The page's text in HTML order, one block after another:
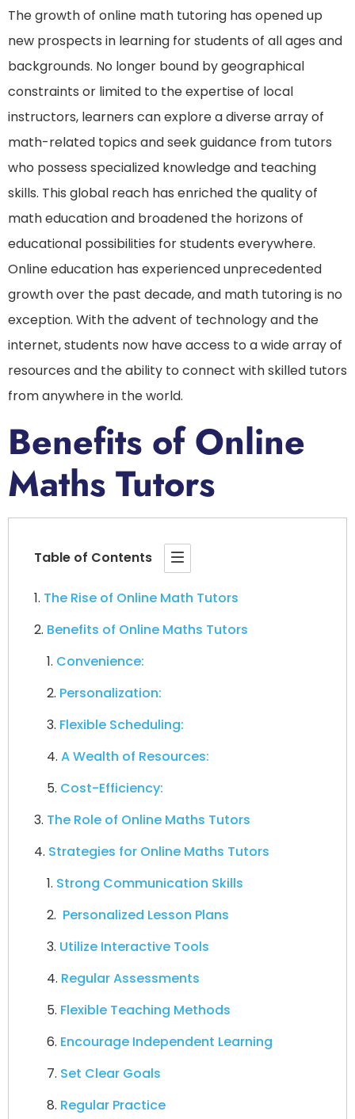
The growth of online math tutoring has opened up
new prospects in learning for students of all ages and
backgrounds. No longer bound by geographical
constraints or limited to the expertise of local
instructors, learners can explore a diverse array of
math-related topics and seek guidance from tutors
who possess specialized knowledge and teaching
skills. This global reach has enriched the quality of
math education and broadened the horizons of
educational possibilities for students everywhere.
Online education has experienced unprecedented
growth over the past decade, and math tutoring is no
exception. With the advent of technology and the
internet, students now have access to a wide array of
resources and the ability to connect with skilled tutors
from anywhere in the world.
Benefits of Online
Maths Tutors
Table of Contents
The Rise of Online Math Tutors
Benefits of Online Maths Tutors
Convenience:
Personalization:
Flexible Scheduling:
A Wealth of Resources:
Cost-Efficiency:
The Role of Online Maths Tutors
Strategies for Online Maths Tutors
Strong Communication Skills
Personalized Lesson Plans
Utilize Interactive Tools
Regular Assessments
Flexible Teaching Methods
Encourage Independent Learning
Set Clear Goals
Regular Practice